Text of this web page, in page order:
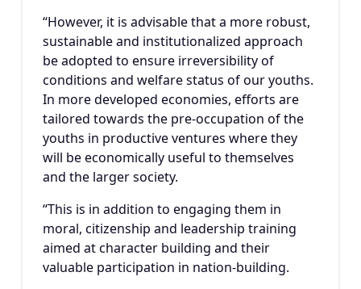
“However, it is advisable that a more robust,
sustainable and institutionalized approach
be adopted to ensure irreversibility of
conditions and welfare status of our youths.
In more developed economies, efforts are
tailored towards the pre-occupation of the
youths in productive ventures where they
will be economically useful to themselves
and the larger society.
“This is in addition to engaging them in
moral, citizenship and leadership training
aimed at character building and their
valuable participation in nation-building.